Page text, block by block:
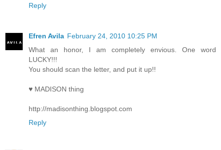
Reply
Efren Avila February 24, 2010 10:25 PM
What an honor, I am completely envious. One word
LUCKY!!!
You should scan the letter, and put it up!!
♥ MADISON thing
http://madisonthing.blogspot.com
Reply